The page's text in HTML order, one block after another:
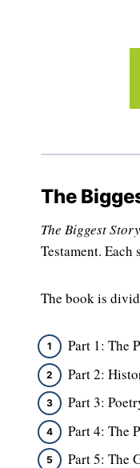
The
The Biggest
Testament.
The book is
Part 1: The
Part 2:
Part 3:
Part 4: The
Part 5: The